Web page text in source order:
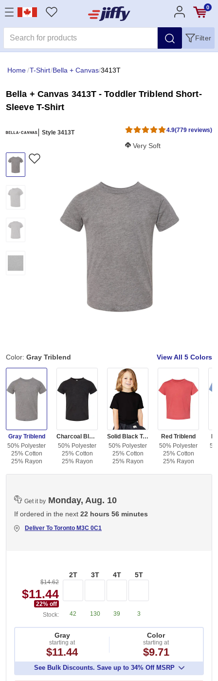
0
Filter
Home/T-Shirt/Bella + Canvas/3413T
Bella + Canvas 3413T - Toddler Triblend Short-
Sleeve T-Shirt
Style 3413T 4.9(779 reviews)
Softness Score:
Very Soft
Color: Gray Triblend View All 5 Colors
Gray Triblend
50% Polyester
25% Cotton
25% Rayon
Charcoal Black Triblend
50% Polyester
25% Cotton
25% Rayon
Solid Black Triblend
50% Polyester
25% Cotton
25% Rayon
Red Triblend
50% Polyester
25% Cotton
25% Rayon
Get it by Monday, Aug. 10
If ordered in the next 22 hours 56 minutes
Deliver To Toronto M3C 0C1
$14.62
$11.44
22% off
Stock:
2T
42
3T
130
4T
39
5T
3
Gray
starting at
$11.44
Color
starting at
$9.71
See Bulk Discounts. Save up to 34% Off MSRP